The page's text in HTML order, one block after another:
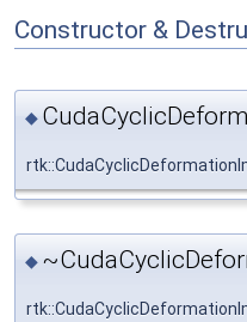
Constructor &
◆
◆